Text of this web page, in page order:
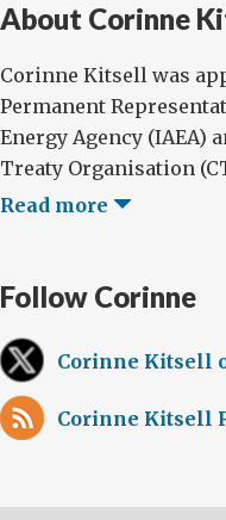
About Corinne
Corinne Kitsell was
Permanent
Energy Agency (IAEA)
Treaty Organisation
Read more
Follow Corinne
Corinne Kitsell
Corinne Kitsell